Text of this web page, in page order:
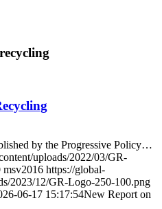
by the Progressive Policy…
uploads/2022/03/GR-
msv2016 https://global-
2023/12/GR-Logo-250-100.png
06-17 15:17:54New Report on